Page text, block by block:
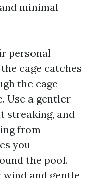
minimal
personal
cage catches
the cage
Use a gentler
streaking, and
from
you
the pool.
and gentle